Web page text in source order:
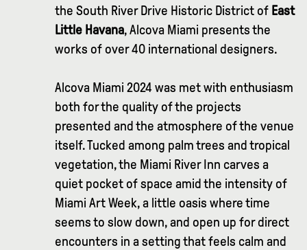
the South River Drive Historic District of East
Little Havana, Alcova Miami presents the
works of over 40 international designers.
Alcova Miami 2024 was met with enthusiasm
both for the quality of the projects
presented and the atmosphere of the venue
itself. Tucked among palm trees and tropical
vegetation, the Miami River Inn carves a
quiet pocket of space amid the intensity of
Miami Art Week, a little oasis where time
seems to slow down, and open up for direct
encounters in a setting that feels calm and